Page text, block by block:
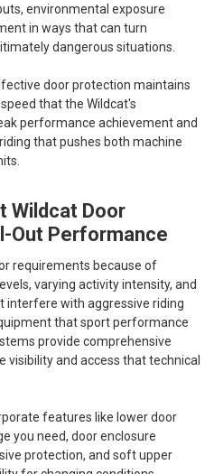
environmental exposure
in ways that can turn
dangerous situations.
door protection maintains
that the Wildcat's
performance achievement and
that pushes both machine
Wildcat Door
Out Performance
requirements because of
varying activity intensity, and
interfere with aggressive riding
that sport performance
provide comprehensive
and access that technical
features like lower door
you need, door enclosure
protection, and soft upper